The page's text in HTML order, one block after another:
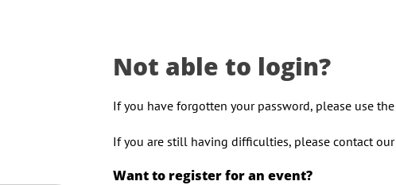
Not able to login?
If you have forgotten your password, please use the
If you are still having difficulties, please contact our
Want to register for an event?